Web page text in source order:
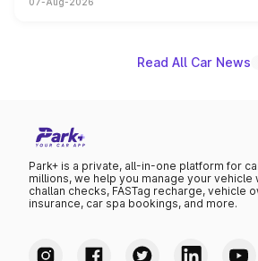
on-year volumes to stand out as the
Read All Car News
Park+ is a private, all-in-one platform for
millions, we help you manage your vehicle
challan checks, FASTag recharge, vehicle
insurance, car spa bookings, and more.